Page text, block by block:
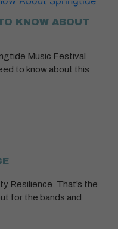
KNOW ABOUT
Music Festival
to know about this
Resilience. That’s the
for the bands and